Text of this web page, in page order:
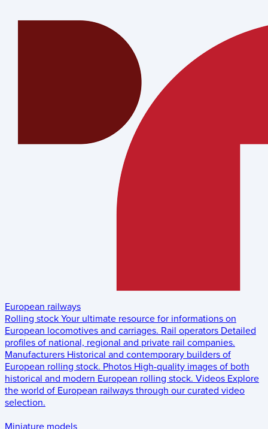
European railways
Rolling stock Your ultimate resource for informations on
European locomotives and carriages. Rail operators Detailed
profiles of national, regional and private rail companies.
Manufacturers Historical and contemporary builders of
European rolling stock. Photos High-quality images of both
historical and modern European rolling stock. Videos Explore
the world of European railways through our curated video
selection.
Miniature models